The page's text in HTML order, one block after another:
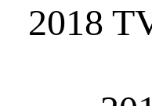
2018